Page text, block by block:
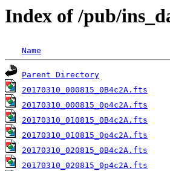
Index of /pub/
Name
Parent Directory
20170310_000815_0B4c2A.fts
20170310_000815_0p4c2A.fts
20170310_010815_0B4c2A.fts
20170310_010815_0p4c2A.fts
20170310_020815_0B4c2A.fts
20170310_020815_0p4c2A.fts